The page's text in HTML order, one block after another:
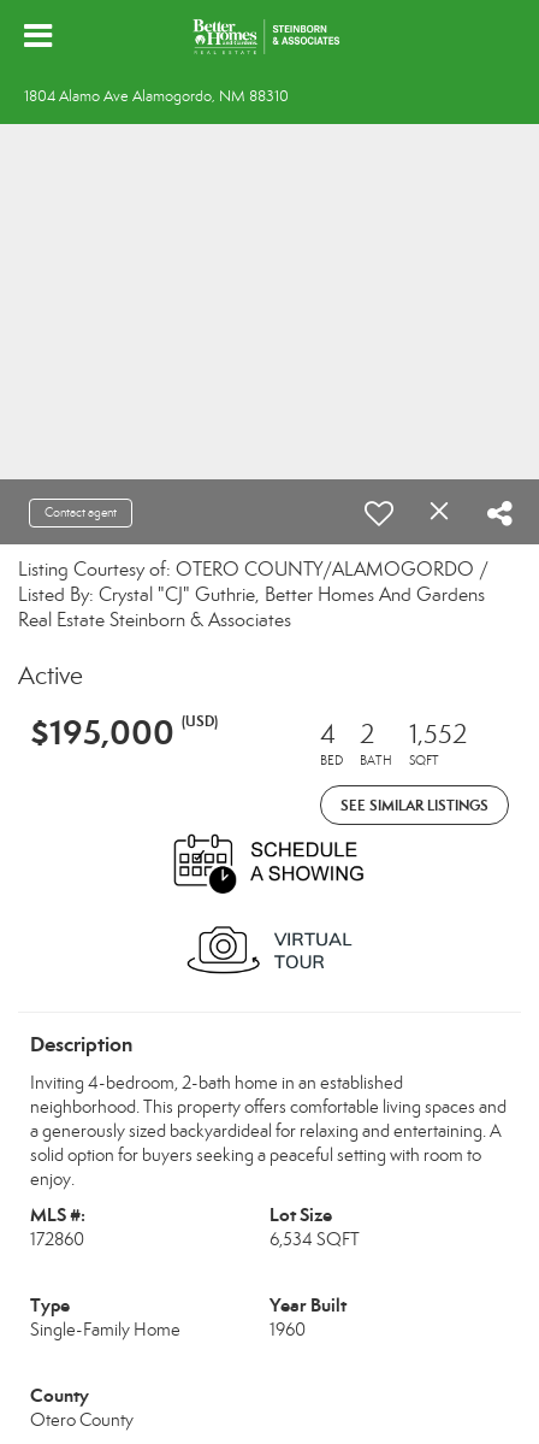
1804 Alamo Ave Alamogordo, NM 88310
Contact agent
Listing Courtesy of: OTERO COUNTY/ALAMOGORDO /
Listed By: Crystal "CJ" Guthrie, Better Homes And Gardens
Real Estate Steinborn & Associates
Active
$195,000 (USD) 4
BED
2
BATH
1,552
SQFT
SEE SIMILAR LISTINGS
Description
Inviting 4-bedroom, 2-bath home in an established
neighborhood. This property offers comfortable living spaces and
a generously sized backyardideal for relaxing and entertaining. A
solid option for buyers seeking a peaceful setting with room to
enjoy.
MLS #:
172860
Lot Size
6,534 SQFT
Type
Single-Family Home
Year Built
1960
County
Otero County